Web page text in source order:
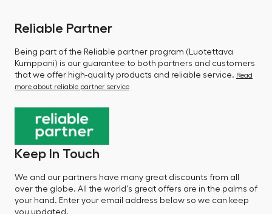
Reliable Partner
Being part of the Reliable partner program (Luotettava
Kumppani) is our guarantee to both partners and customers
that we offer high-quality products and reliable service. Read
more about reliable partner service
Keep In Touch
We and our partners have many great discounts from all
over the globe. All the world's great offers are in the palms of
your hand. Enter your email address below so we can keep
you updated.